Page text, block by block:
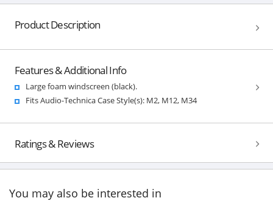
Product Description
Features & Additional Info
Large foam windscreen (black).
Fits Audio-Technica Case Style(s): M2, M12, M34
Ratings & Reviews
You may also be interested in